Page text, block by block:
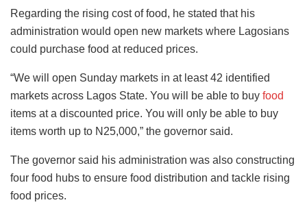
Regarding the rising cost of food, he stated that his
administration would open new markets where Lagosians
could purchase food at reduced prices.
“We will open Sunday markets in at least 42 identified
markets across Lagos State. You will be able to buy food
items at a discounted price. You will only be able to buy
items worth up to N25,000,” the governor said.
The governor said his administration was also constructing
four food hubs to ensure food distribution and tackle rising
food prices.